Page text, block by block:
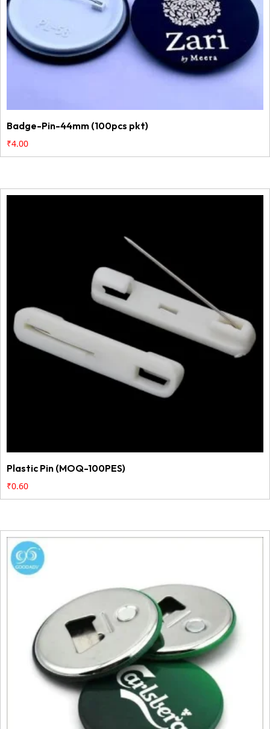
Badge-Pin-44mm (100pcs pkt)
₹4.00
Plastic Pin (MOQ-100PES)
₹0.60